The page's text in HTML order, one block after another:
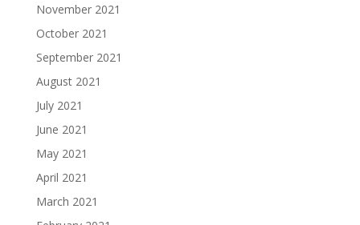
November 2021
October 2021
September 2021
August 2021
July 2021
June 2021
May 2021
April 2021
March 2021